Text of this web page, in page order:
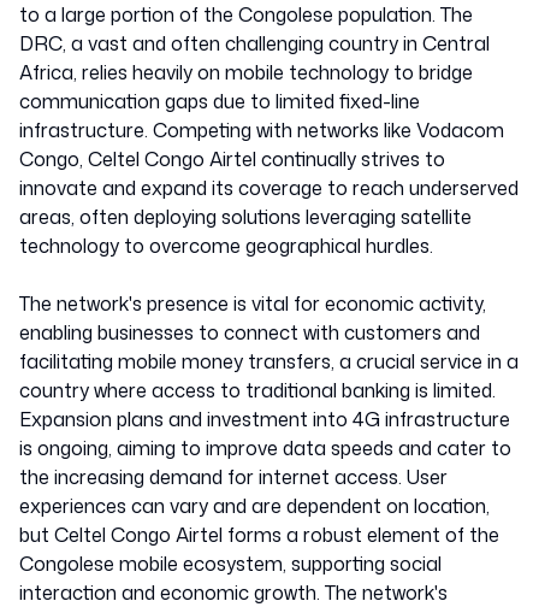
to a large portion of the Congolese population. The
DRC, a vast and often challenging country in Central
Africa, relies heavily on mobile technology to bridge
communication gaps due to limited fixed-line
infrastructure. Competing with networks like Vodacom
Congo, Celtel Congo Airtel continually strives to
innovate and expand its coverage to reach underserved
areas, often deploying solutions leveraging satellite
technology to overcome geographical hurdles.
The network's presence is vital for economic activity,
enabling businesses to connect with customers and
facilitating mobile money transfers, a crucial service in a
country where access to traditional banking is limited.
Expansion plans and investment into 4G infrastructure
is ongoing, aiming to improve data speeds and cater to
the increasing demand for internet access. User
experiences can vary and are dependent on location,
but Celtel Congo Airtel forms a robust element of the
Congolese mobile ecosystem, supporting social
interaction and economic growth. The network's